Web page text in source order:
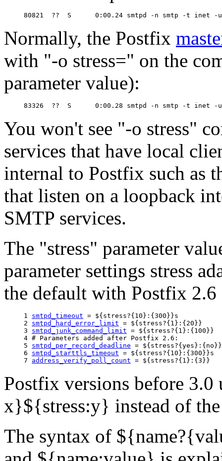
Normally, the Postfix
with "-o stress=" on the
parameter value):
You won't see "-o stress"
services that have local
internal to Postfix such as
that listen on a loopback
SMTP services.
The "stress" parameter
parameter settings stress
the default with Postfix 2.6
1 smtpd_timeout = ${stress?{10}:{300}}s
2 smtpd_hard_error_limit = ${stress?{1}:{20}}
3 smtpd_junk_command_limit = ${stress?{1}:{100}}
4 # Parameters added after Postfix 2.6:
5 smtpd_per_record_deadline = ${stress?{yes}:{no}}
6 smtpd_starttls_timeout = ${stress?{10}:{300}}s
7 address_verify_poll_count
Postfix versions before 3.0
x}${stress:y} instead of
The syntax of